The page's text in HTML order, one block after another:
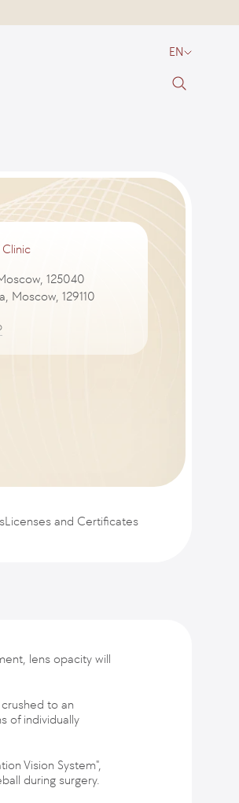
EN
125040
Moscow, 129110
Licenses and Certificates
lens opacity will
to an
of individually
Vision System",
during surgery.